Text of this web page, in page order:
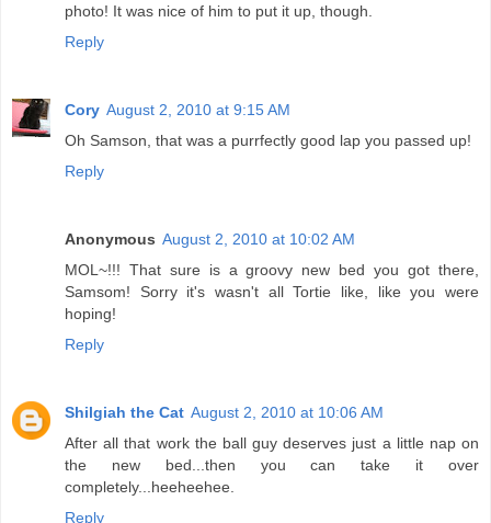
photo! It was nice of him to put it up, though.
Reply
Cory August 2, 2010 at 9:15 AM
Oh Samson, that was a purrfectly good lap you passed up!
Reply
Anonymous August 2, 2010 at 10:02 AM
MOL~!!! That sure is a groovy new bed you got there,
Samsom! Sorry it's wasn't all Tortie like, like you were
hoping!
Reply
Shilgiah the Cat August 2, 2010 at 10:06 AM
After all that work the ball guy deserves just a little nap on
the new bed...then you can take it over
completely...heeheehee.
Reply